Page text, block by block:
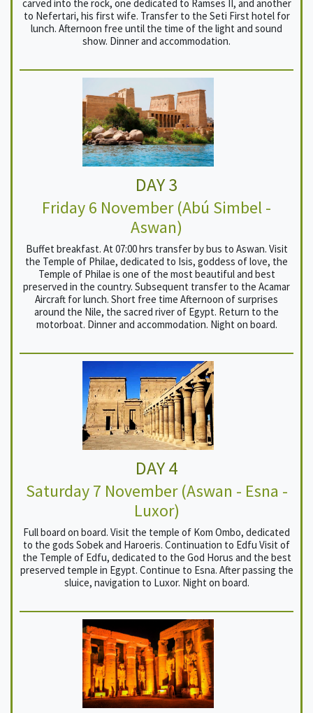
carved into the rock, one dedicated to Ramses II, and another
to Nefertari, his first wife. Transfer to the Seti First hotel for
lunch. Afternoon free until the time of the light and sound
show. Dinner and accommodation.
DAY 3
Friday 6 November (Abú Simbel -
Aswan)
Buffet breakfast. At 07:00 hrs transfer by bus to Aswan. Visit
the Temple of Philae, dedicated to Isis, goddess of love, the
Temple of Philae is one of the most beautiful and best
preserved in the country. Subsequent transfer to the Acamar
Aircraft for lunch. Short free time Afternoon of surprises
around the Nile, the sacred river of Egypt. Return to the
motorboat. Dinner and accommodation. Night on board.
DAY 4
Saturday 7 November (Aswan - Esna -
Luxor)
Full board on board. Visit the temple of Kom Ombo, dedicated
to the gods Sobek and Haroeris. Continuation to Edfu Visit of
the Temple of Edfu, dedicated to the God Horus and the best
preserved temple in Egypt. Continue to Esna. After passing the
sluice, navigation to Luxor. Night on board.